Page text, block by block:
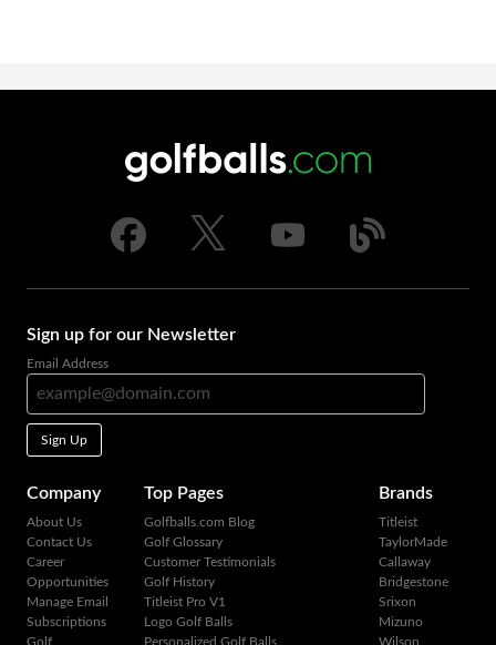
Sign up for our Newsletter
Email Address
Sign Up
Company
About Us
Contact Us
Career
Opportunities
Manage Email
Subscriptions
Golf
Top Pages
Golfballs.com Blog
Golf Glossary
Customer Testimonials
Golf History
Titleist Pro V1
Logo Golf Balls
Personalized Golf Balls
Brands
Titleist
TaylorMade
Callaway
Bridgestone
Srixon
Mizuno
Wilson